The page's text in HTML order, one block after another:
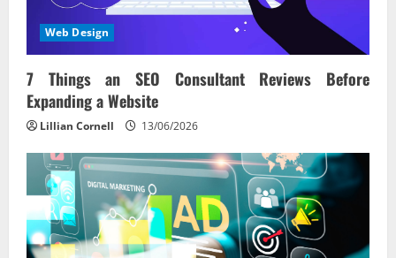
Web Design
7 Things an SEO Consultant Reviews Before
Expanding a Website
Lillian Cornell 13/06/2026